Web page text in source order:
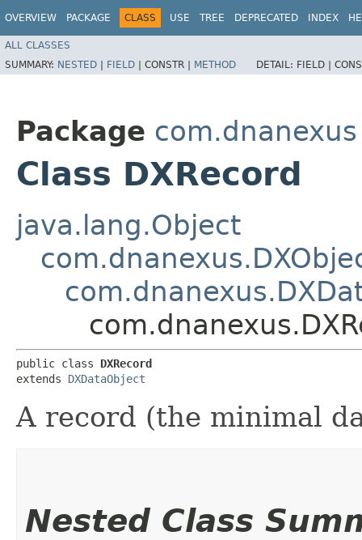
OVERVIEW PACKAGE CLASS USE TREE DEPRECATED INDEX
ALL CLASSES
SUMMARY: NESTED | FIELD | CONSTR | METHOD DETAIL: FIELD |
Package com.dnanexus
Class DXRecord
java.lang.Object
public class DXRecord
extends DXDataObject
A record (the minimal
Nested Class